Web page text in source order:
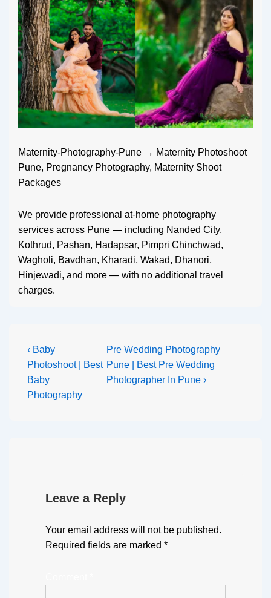
Maternity-Photography-Pune → Maternity Photoshoot
Pune, Pregnancy Photography, Maternity Shoot
Packages
We provide professional at-home photography
services across Pune — including Nanded City,
Kothrud, Pashan, Hadapsar, Pimpri Chinchwad,
Wagholi, Bavdhan, Kharadi, Wakad, Dhanori,
Hinjewadi, and more — with no additional travel
charges.
‹ Baby
Photoshoot | Best
Baby
Photography
Pre Wedding Photography
Pune | Best Pre Wedding
Photographer In Pune ›
Leave a Reply
Your email address will not be published.
Required fields are marked *